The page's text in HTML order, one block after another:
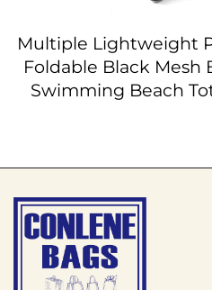
Multiple Lightweight
Foldable Black Mesh
Swimming Beach